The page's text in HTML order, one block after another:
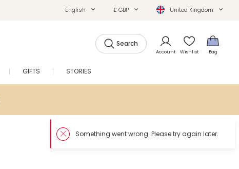
English £ GBP United Kingdom
Search
Account Wishlist Bag
GIFTS STORIES